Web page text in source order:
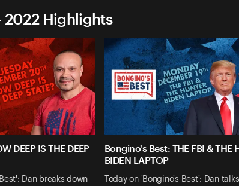
2022 Highlights
DEEP IS THE DEEP
Dan breaks down
Bongino's Best: THE FBI & THE
BIDEN LAPTOP
Today on 'Bongino's Best': Dan